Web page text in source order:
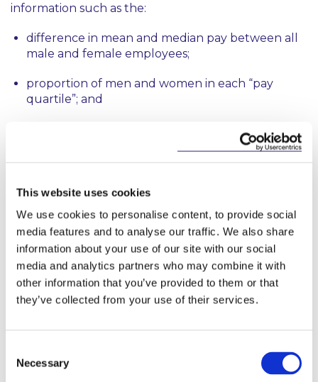
This website uses cookies
We use cookies to personalise content, to provide social
media features and to analyse our traffic. We also share
information about your use of our site with our social
media and analytics partners who may combine it with
other information that you’ve provided to them or that
they’ve collected from your use of their services.
Selection
Necessary
information such as the:
difference in mean and median pay between all
male and female employees;
proportion of men and women in each “pay
quartile”; and
proportion of men and women receiving
company websites.
The aim of these proposals is to tackle the
persistent gender pay gap that continues to exist
despite legislation and case law prohibiting
discrimination.
professional advice. Such advice should always be